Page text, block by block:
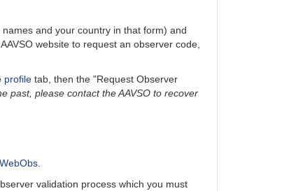
and your country in that form) and
website to request an observer code,
profile tab, then the "Request Observer
past, please contact the AAVSO to recover
WebObs.
validation process which you must